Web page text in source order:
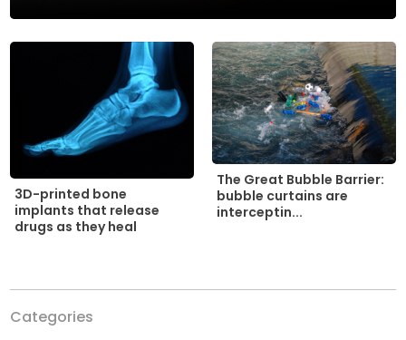
3D-printed bone
implants that release
drugs as they heal
The Great Bubble Barrier:
bubble curtains are
interceptin...
Categories